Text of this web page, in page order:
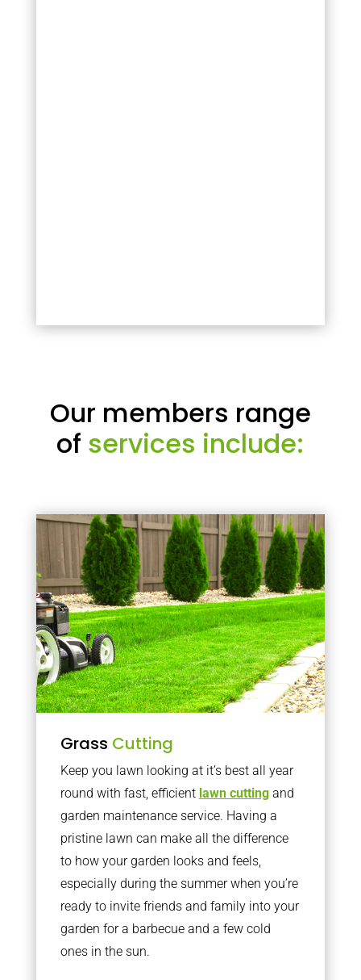
Our members range
of services include:
Grass Cutting
Keep you lawn looking at it’s best all year
round with fast, efficient lawn cuttingand
garden maintenance service. Having a
pristine lawn can make all the difference
to how your garden looks and feels,
especially during the summer when you’re
ready to invite friends and family into your
garden for a barbecue and a few cold
ones in the sun.